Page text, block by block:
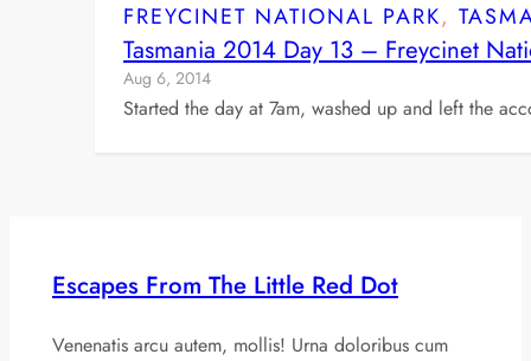
FREYCINET NATIONAL PARK,
Tasmania 2014 Day 13 – Freycinet
Aug 6, 2014
Started the day at 7am, washed up and left the
Escapes From The Little Red Dot
Venenatis arcu autem, mollis! Urna doloribus cum